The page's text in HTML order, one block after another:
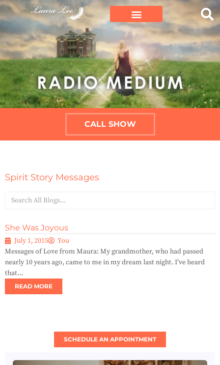
CALL SHOW
Spirit Story Messages
She Was Joyous
July 1, 2015
You
Messages of Love from Maura: My grandmother, who had passed
nearly 10 years ago, came to me in my dream last night. I’ve heard
that...
READ MORE
SCHEDULE AN APPOINTMENT